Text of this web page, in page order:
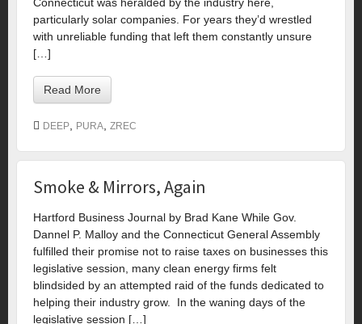
Connecticut was heralded by the industry here,
particularly solar companies. For years they’d wrestled
with unreliable funding that left them constantly unsure
[…]
Read More
DEEP PURA ZREC
Smoke & Mirrors, Again
Hartford Business Journal by Brad Kane While Gov.
Dannel P. Malloy and the Connecticut General Assembly
fulfilled their promise not to raise taxes on businesses this
legislative session, many clean energy firms felt
blindsided by an attempted raid of the funds dedicated to
helping their industry grow. In the waning days of the
legislative session […]